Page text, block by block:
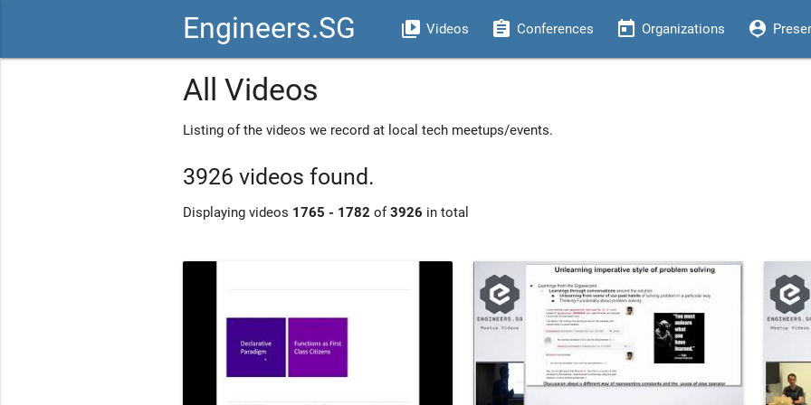
Engineers.SG video_library Videos assignment Conferences today Organizations person_pin
All Videos
Listing of the videos we record at local tech meetups/events.
3926 videos found.
Displaying videos 1765 - 1782 of 3926 in total